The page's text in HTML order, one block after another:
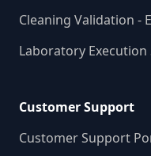
Cleaning Validation -
Laboratory Execution
Customer Support
Customer Support